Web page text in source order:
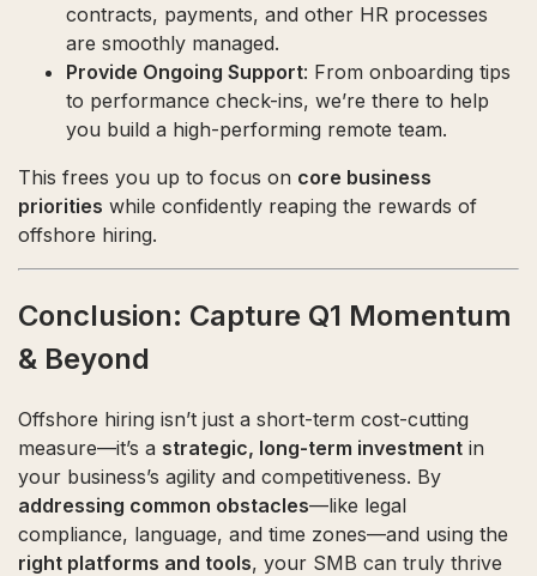
contracts, payments, and other HR processes
are smoothly managed.
Provide Ongoing Support: From onboarding tips
to performance check-ins, we’re there to help
you build a high-performing remote team.
This frees you up to focus on core business
priorities while confidently reaping the rewards of
offshore hiring.
Conclusion: Capture Q1 Momentum
& Beyond
Offshore hiring isn’t just a short-term cost-cutting
measure—it’s a strategic, long-term investment in
your business’s agility and competitiveness. By
addressing common obstacles—like legal
compliance, language, and time zones—and using the
right platforms and tools, your SMB can truly thrive